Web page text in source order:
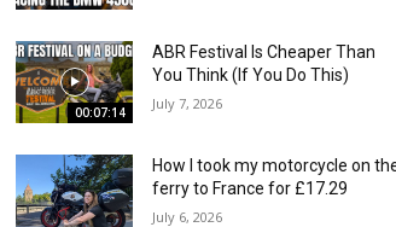
00:07:14
ABR Festival Is Cheaper Than
You Think (If You Do This)
July 7, 2026
How I took my motorcycle on
ferry to France for £17.29
July 6, 2026